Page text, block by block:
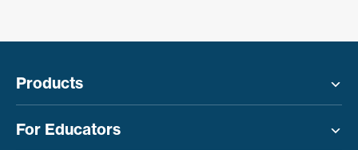
Products
For Educators